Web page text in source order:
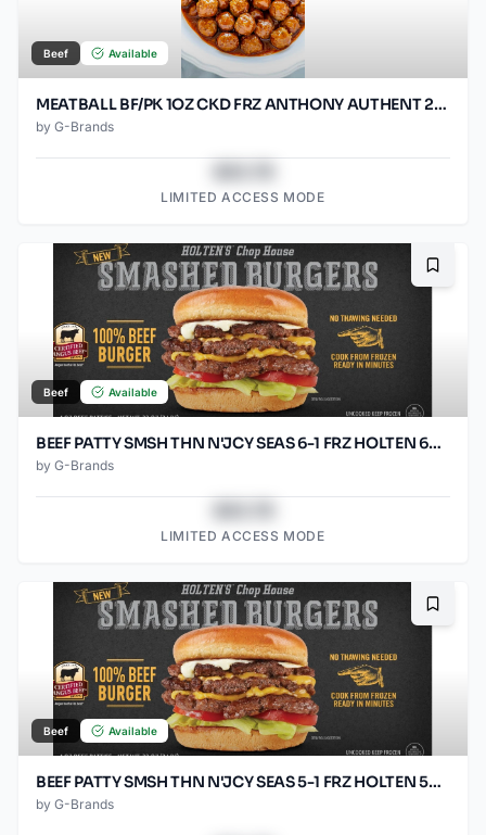
Beef Available
MEATBALL BF/PK 1OZ CKD FRZ ANTHONY AUTHENT 2/5LB
by G-Brands
LIMITED ACCESS MODE
Beef Available
BEEF PATTY SMSH THN N'JCY SEAS 6-1 FRZ HOLTEN 60/SO2.67O
by G-Brands
LIMITED ACCESS MODE
Beef Available
BEEF PATTY SMSH THN N'JCY SEAS 5-1 FRZ HOLTEN 50/SO3.2OZ
by G-Brands